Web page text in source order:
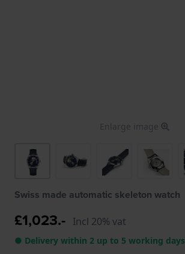
Enlarge image
Swiss made automatic skeleton watch
£1,023.- Incl 20% vat
● Delivery within 2 up to 5 working days